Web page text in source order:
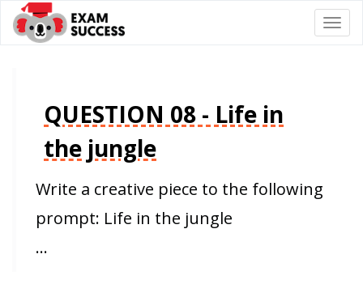
QUESTION 08 - Life in
the jungle
Write a creative piece to the following
prompt: Life in the jungle
…